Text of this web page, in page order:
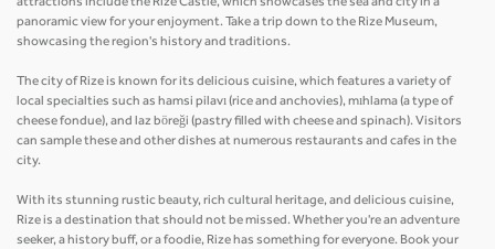
attractions include the Rize Castle, which showcases the sea and city in a
panoramic view for your enjoyment. Take a trip down to the Rize Museum,
showcasing the region's history and traditions.
The city of Rize is known for its delicious cuisine, which features a variety of
local specialties such as hamsi pilavı (rice and anchovies), mıhlama (a type of
cheese fondue), and laz böreği (pastry filled with cheese and spinach). Visitors
can sample these and other dishes at numerous restaurants and cafes in the
city.
With its stunning rustic beauty, rich cultural heritage, and delicious cuisine,
Rize is a destination that should not be missed. Whether you're an adventure
seeker, a history buff, or a foodie, Rize has something for everyone. Book your